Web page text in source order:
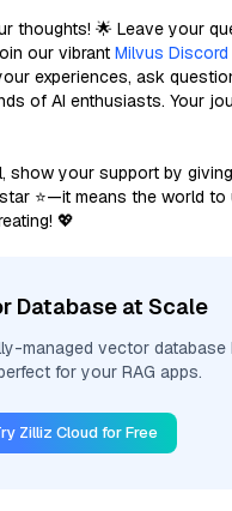
thoughts! 🌟 Leave your
our vibrant Milvus Discord
experiences, ask
of AI enthusiasts. Your
show your support by
⭐—it means the world to
💖
Database at Scale
managed vector database
for your RAG apps.
Zilliz Cloud for Free